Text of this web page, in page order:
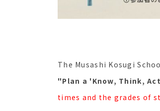
The Musashi Kosugi
"Plan a 'Know, Think,
times and the grades of